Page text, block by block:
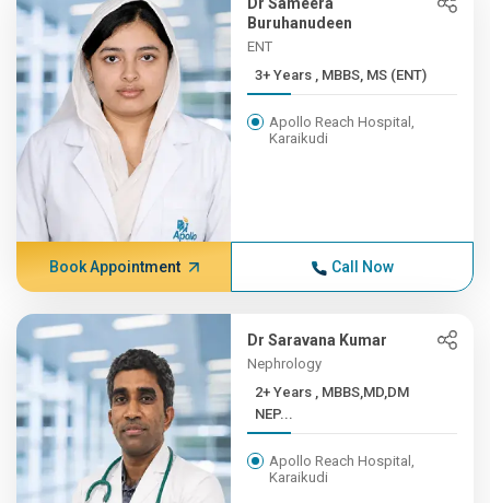
Buruhanudeen
ENT
3+ Years , MBBS, MS (ENT)
Apollo Reach Hospital,
Karaikudi
Book Appointment Call Now
Dr Saravana Kumar
Nephrology
2+ Years , MBBS,MD,DM
NEP...
Apollo Reach Hospital,
Karaikudi